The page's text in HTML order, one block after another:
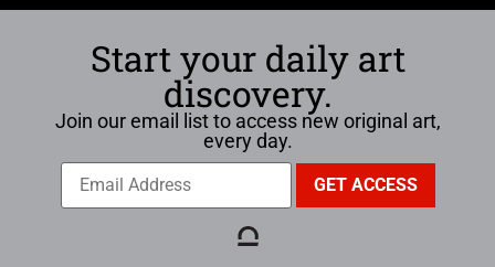
Start your daily art
discovery.
Join our email list to access new original art,
every day.